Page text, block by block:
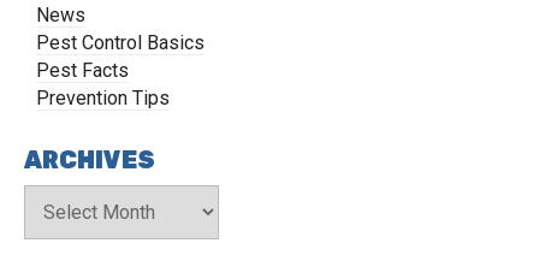
News
Pest Control Basics
Pest Facts
Prevention Tips
ARCHIVES